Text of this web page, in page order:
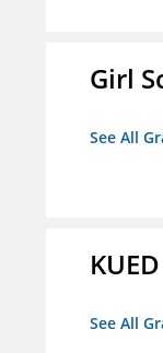
Girl
See All
See All